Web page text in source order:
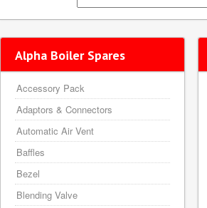
Alpha Boiler Spares
Accessory Pack
Adaptors & Connectors
Automatic Air Vent
Baffles
Bezel
Blending Valve